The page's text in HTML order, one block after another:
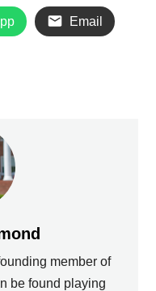
Email
member of
be found playing